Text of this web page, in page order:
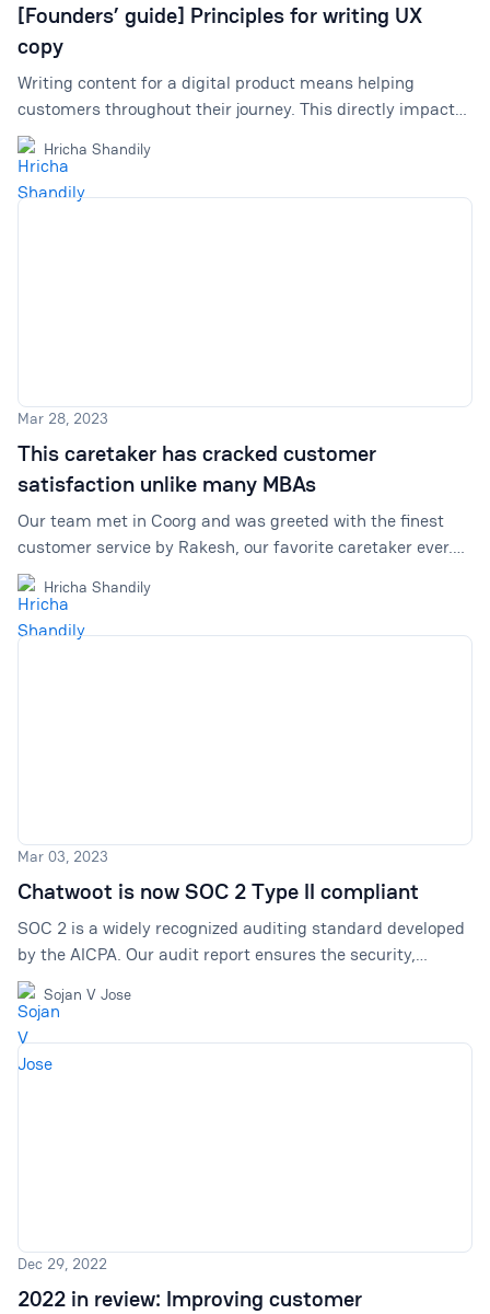
[Founders’ guide] Principles for writing UX
copy
Writing content for a digital product means helping
customers throughout their journey. This directly impacts
retention, sales, and branding. We offer insights into how
we are developing our principles and improving our
product's copywriting game.
Hricha Shandily
Mar 28, 2023
This caretaker has cracked customer
satisfaction unlike many MBAs
Our team met in Coorg and was greeted with the finest
customer service by Rakesh, our favorite caretaker ever.
We cover everything he showed us about caring for
customers and providing excellent customer satisfaction.
Hricha Shandily
Mar 03, 2023
Chatwoot is now SOC 2 Type II compliant
SOC 2 is a widely recognized auditing standard developed
by the AICPA. Our audit report ensures the security,
processing, integrity, & confidentiality of user data. With
Chatwoot, your data is in safe hands.
Sojan V Jose
Dec 29, 2022
2022 in review: Improving customer